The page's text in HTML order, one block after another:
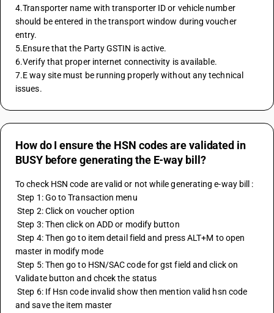
4.Transporter name with transporter ID or vehicle number
should be entered in the transport window during voucher
entry.
5.Ensure that the Party GSTIN is active.
6.Verify that proper internet connectivity is available.
7.E way site must be running properly without any technical
issues.
How do I ensure the HSN codes are validated in
BUSY before generating the E-way bill?
To check HSN code are valid or not while generating e-way bill :
Step 1: Go to Transaction menu
Step 2: Click on voucher option
Step 3: Then click on ADD or modify button
Step 4: Then go to item detail field and press ALT+M to open
master in modify mode
Step 5: Then go to HSN/SAC code for gst field and click on
Validate button and chcek the status
Step 6: If Hsn code invalid show then mention valid hsn code
and save the item master